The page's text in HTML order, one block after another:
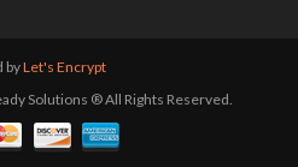
byLet's Encrypt
Solutions ® All Rights Reserved.